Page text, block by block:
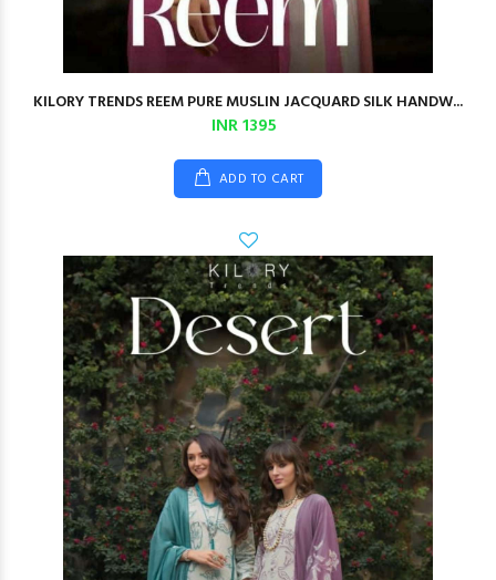
KILORY TRENDS REEM PURE MUSLIN JACQUARD SILK HANDW...
INR 1395
ADD TO CART